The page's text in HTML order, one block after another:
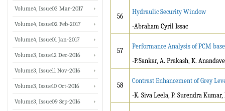
56
Hydraulic Security Window
-Abraham Cyril Issac
57
Performance Analysis of PCM
-P.Sankar, A. Prakash, K.
58
Contrast Enhancement of Grey
-K. Siva Leela, P. Surendra
Volume4, Issue03 Mar-2017
Volume4, Issue02 Feb-2017
Volume4, Issue01 Jan-2017
Volume3, Issue12 Dec-2016
Volume3, Issue11 Nov-2016
Volume3, Issue10 Oct-2016
Volume3, Issue09 Sep-2016